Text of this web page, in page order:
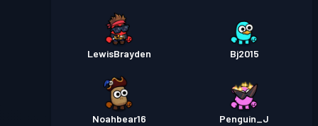
LewisBrayden Bj2015
Noahbear16 Penguin_J